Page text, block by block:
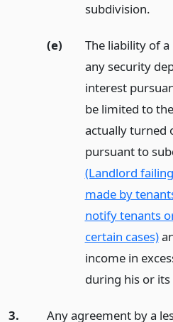
subdivision.
(e)
The liability of
any security
interest
be limited to
actually turned
pursuant to
(Landlord
made by
notify tenants
certain cases)
income in
during his or
3. Any agreement by a